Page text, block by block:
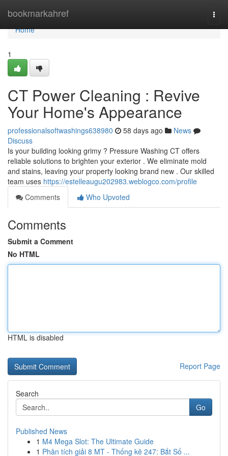
bookmarkahref
Home
Home
1
CT Power Cleaning : Revive
Your Home's Appearance
professionalsoftwashings638980 58 days ago
News
Discuss
Is your building looking grimy ? Pressure Washing CT offers
reliable solutions to brighten your exterior . We eliminate mold
and stains, leaving your property looking brand new . Our skilled
team uses https://estelleaugu202983.weblogco.com/profile
Comments
Who Upvoted
Comments
Submit a Comment
No HTML
HTML is disabled
Report Page
Search
Go
Published News
1 M4 Mega Slot: The Ultimate Guide
1 Phân tích giải 8 MT - Thống kê 247: Bắt Số ...